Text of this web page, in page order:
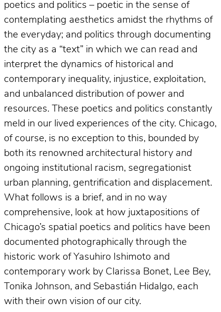
poetics and politics – poetic in the sense of
contemplating aesthetics amidst the rhythms of
the everyday; and politics through documenting
the city as a “text” in which we can read and
interpret the dynamics of historical and
contemporary inequality, injustice, exploitation,
and unbalanced distribution of power and
resources. These poetics and politics constantly
meld in our lived experiences of the city. Chicago,
of course, is no exception to this, bounded by
both its renowned architectural history and
ongoing institutional racism, segregationist
urban planning, gentrification and displacement.
What follows is a brief, and in no way
comprehensive, look at how juxtapositions of
Chicago’s spatial poetics and politics have been
documented photographically through the
historic work of Yasuhiro Ishimoto and
contemporary work by Clarissa Bonet, Lee Bey,
Tonika Johnson, and Sebastián Hidalgo, each
with their own vision of our city.